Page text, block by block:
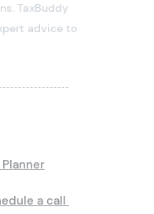
TaxBuddy
advice to
Planner
a call